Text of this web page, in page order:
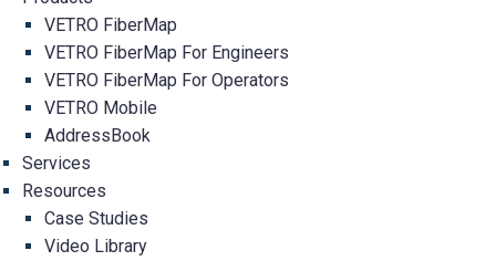
VETRO FiberMap
VETRO FiberMap For Engineers
VETRO FiberMap For Operators
VETRO Mobile
AddressBook
Services
Resources
Case Studies
Video Library